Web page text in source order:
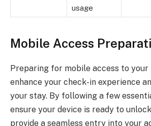
usage
Mobile Access
Preparing for mobile access to your
enhance your check-in experience
your stay. By following a few
ensure your device is ready to
provide a seamless entry into your